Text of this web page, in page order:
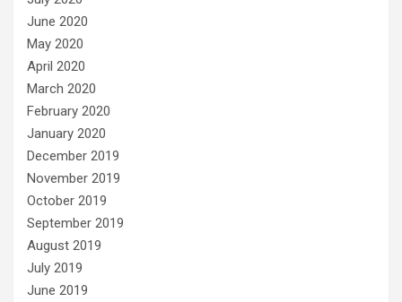
June 2020
May 2020
April 2020
March 2020
February 2020
January 2020
December 2019
November 2019
October 2019
September 2019
August 2019
July 2019
June 2019